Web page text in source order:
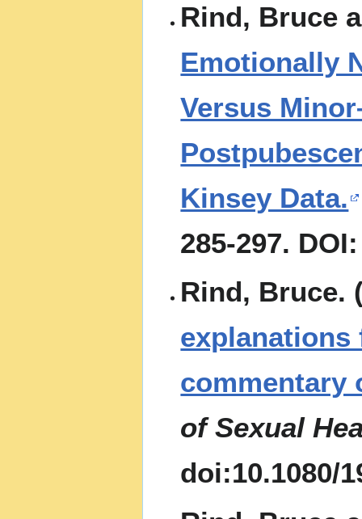
Rind, Bruce
Emotionally
Versus
Kinsey Data.
285-297.
Rind, Bruce.
explanations
commentary
of Sexual
doi:10.1080/